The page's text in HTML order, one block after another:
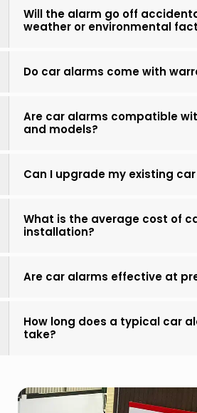
Will the alarm go off
weather or environmental
Do car alarms come with
Are car alarms compatible
and models?
Can I upgrade my existing
What is the average cost of
installation?
Are car alarms effective at
How long does a typical car
take?